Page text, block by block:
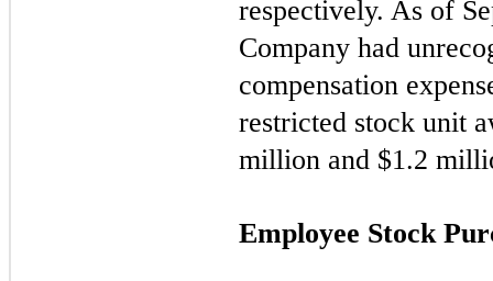
respectively. As of
Company had
compensation
restricted stock unit
million and $1.2
Employee Stock